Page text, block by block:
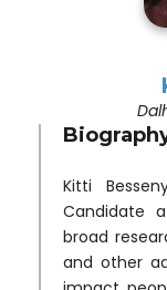
Kitti
Candidate
broad
and other